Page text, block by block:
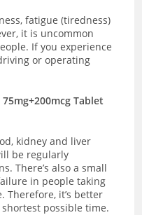
fatigue (tiredness)
it is uncommon
If you experience
or operating
75mg+200mcg Tablet
kidney and liver
be regularly
There’s also a small
in people taking
Therefore, it’s better
possible time.